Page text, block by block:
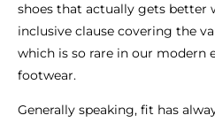
shoes that actually gets better
inclusive clause covering the
which is so rare in our modern
footwear.
Generally speaking, fit has